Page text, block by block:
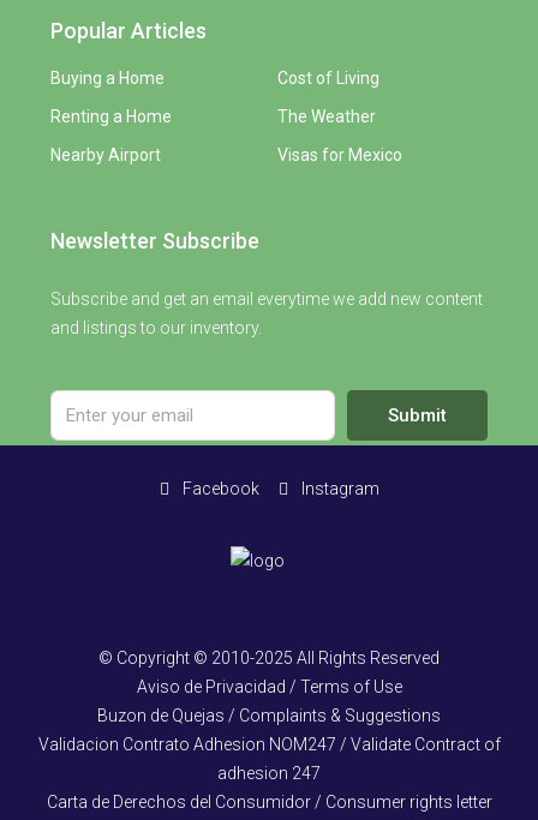
Popular Articles
Buying a Home
Renting a Home
Nearby Airport
Cost of Living
The Weather
Visas for Mexico
Newsletter Subscribe
Subscribe and get an email everytime we add new content
and listings to our inventory.
Submit
Facebook Instagram
© Copyright © 2010-2025 All Rights Reserved
Aviso de Privacidad / Terms of Use
Buzon de Quejas / Complaints & Suggestions
Validacion Contrato Adhesion NOM247 / Validate Contract of
adhesion 247
Carta de Derechos del Consumidor / Consumer rights letter